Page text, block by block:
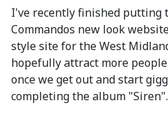
I've recently finished putting
Commandos new look
style site for the West
hopefully attract more
once we get out and start
completing the album "Siren".